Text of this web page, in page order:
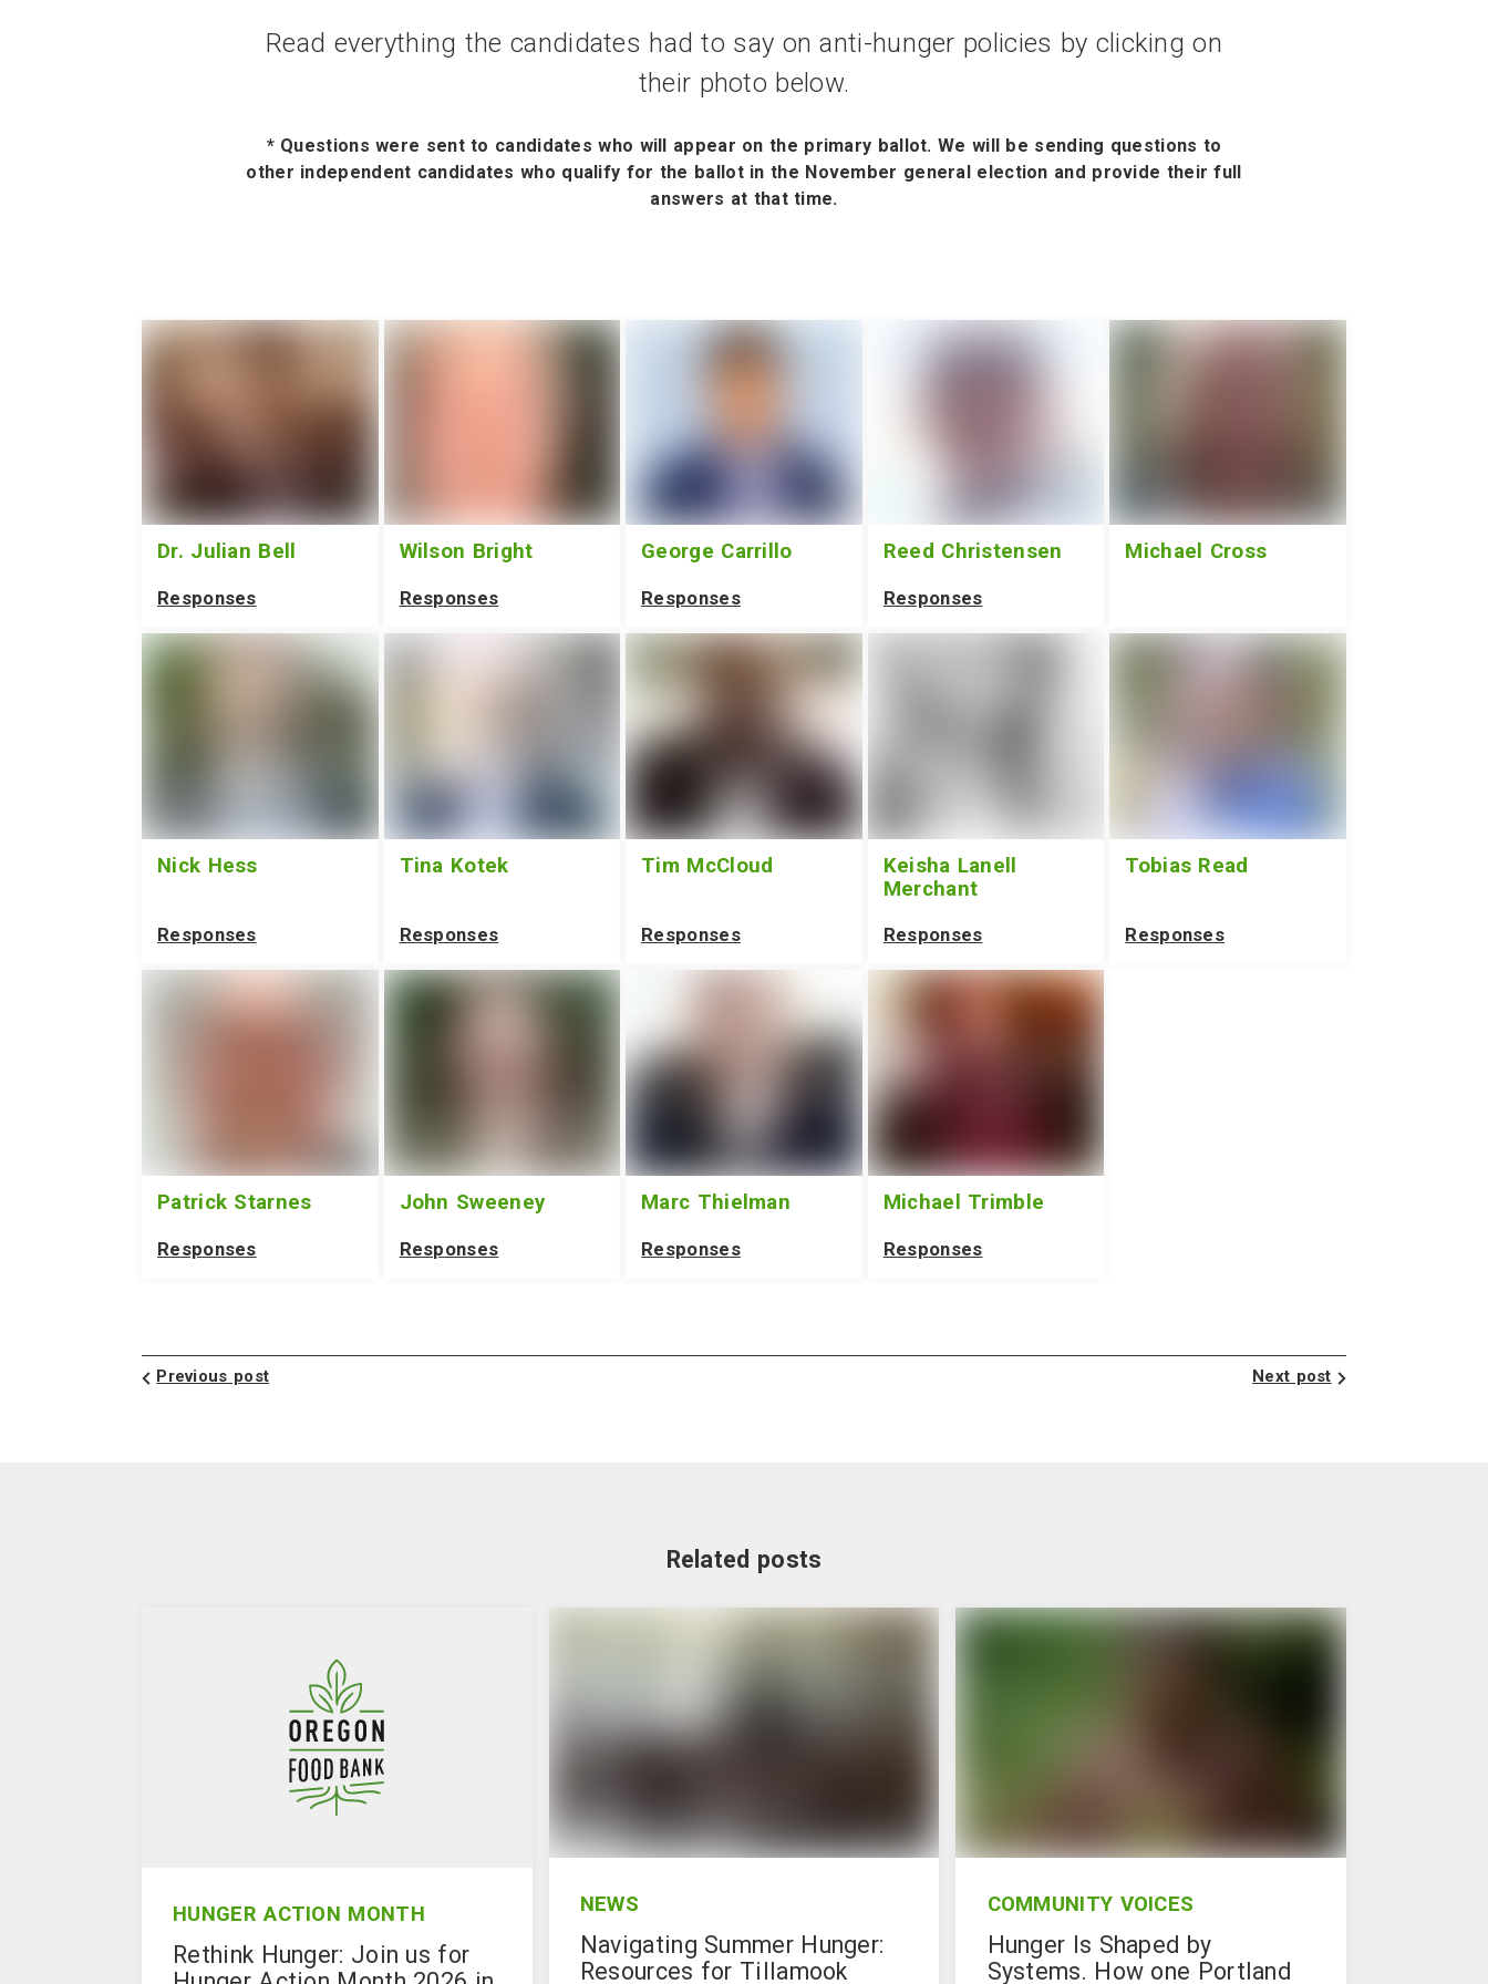
Read everything the candidates had to say on anti-hunger policies by clicking on
their photo below.
* Questions were sent to candidates who will appear on the primary ballot. We will be sending questions to
other independent candidates who qualify for the ballot in the November general election and provide their full
answers at that time.
Dr. Julian Bell
Responses
Wilson Bright
Responses
George Carrillo
Responses
Reed Christensen
Responses
Michael Cross
Nick Hess
Responses
Tina Kotek
Responses
Tim McCloud
Responses
Keisha Lanell
Merchant
Responses
Tobias Read
Responses
Patrick Starnes
Responses
John Sweeney
Responses
Marc Thielman
Responses
Michael Trimble
Responses
Previous post Next post
Related posts
HUNGER ACTION MONTH
Rethink Hunger: Join us for
NEWS
Navigating Summer Hunger:
Resources for Tillamook
COMMUNITY VOICES
Hunger Is Shaped by
Systems. How one Portland